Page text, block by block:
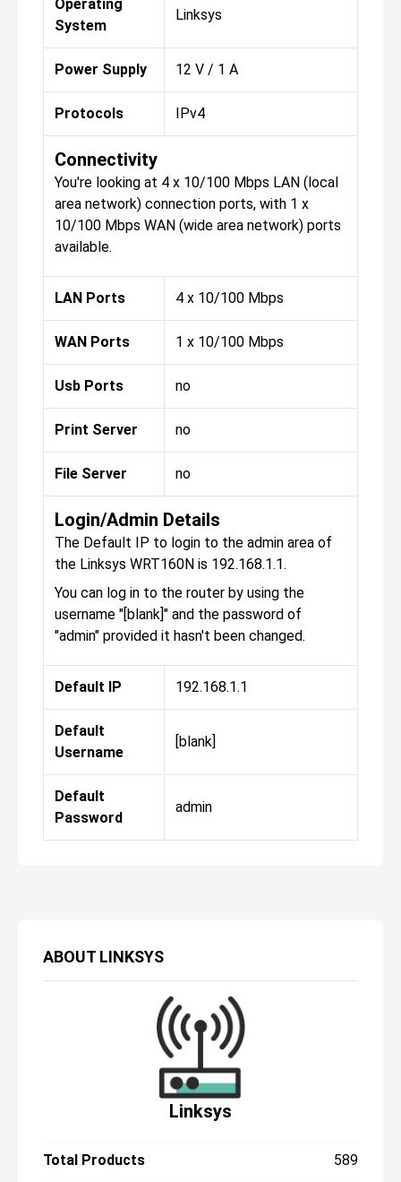
ABOUT LINKSYS
Linksys
Total Products 589
Operating
System
Linksys
Power Supply 12 V / 1 A
Protocols IPv4
Connectivity
You're looking at 4 x 10/100 Mbps LAN (local
area network) connection ports, with 1 x
10/100 Mbps WAN (wide area network) ports
available.
LAN Ports 4 x 10/100 Mbps
WAN Ports 1 x 10/100 Mbps
Usb Ports no
Print Server no
File Server no
Login/Admin Details
The Default IP to login to the admin area of
the Linksys WRT160N is 192.168.1.1.
You can log in to the router by using the
username "[blank]" and the password of
"admin" provided it hasn't been changed.
Default IP 192.168.1.1
Default
Username
[blank]
Default
Password
admin